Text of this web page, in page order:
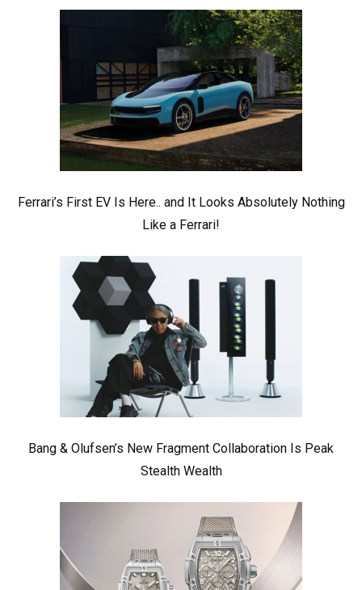
Ferrari’s First EV Is Here.. and It Looks Absolutely Nothing
Like a Ferrari!
Bang & Olufsen’s New Fragment Collaboration Is Peak
Stealth Wealth